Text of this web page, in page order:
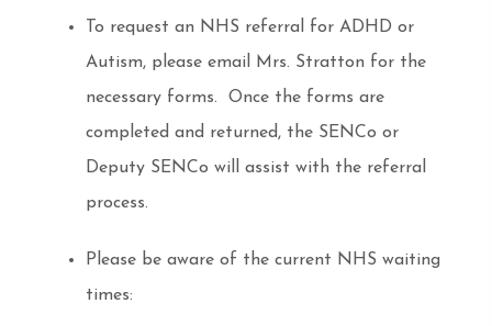
To request an NHS referral for ADHD or
Autism, please email Mrs. Stratton for the
necessary forms. Once the forms are
completed and returned, the SENCo or
Deputy SENCo will assist with the referral
process.
Please be aware of the current NHS waiting
times: